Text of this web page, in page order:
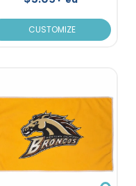
CUSTOMIZE